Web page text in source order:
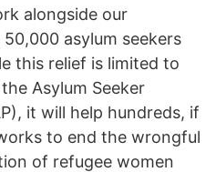
alongside our
asylum seekers
this relief is limited to
Asylum Seeker
it will help hundreds, if
to end the wrongful
of refugee women